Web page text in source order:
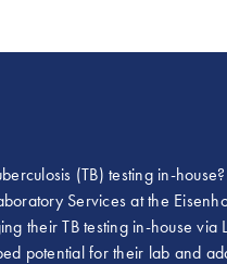
(TB) testing in-
Services at the
their TB testing in-house
potential for their lab and